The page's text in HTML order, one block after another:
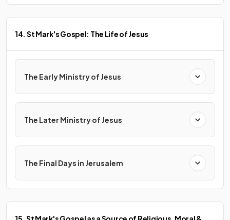
14. St Mark's Gospel: The Life of Jesus
The Early Ministry of Jesus
The Later Ministry of Jesus
The Final Days in Jerusalem